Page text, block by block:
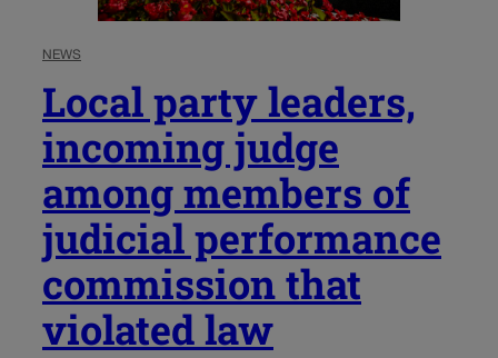
NEWS
Local party leaders,
incoming judge
among members of
judicial performance
commission that
violated law